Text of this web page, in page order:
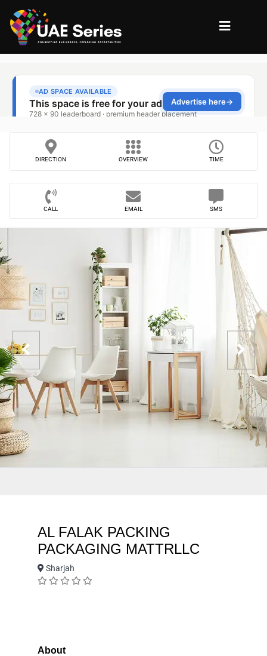
DIRECTION OVERVIEW TIME
CALL EMAIL SMS
AL FALAK PACKING
PACKAGING MATTRLLC
Sharjah
About